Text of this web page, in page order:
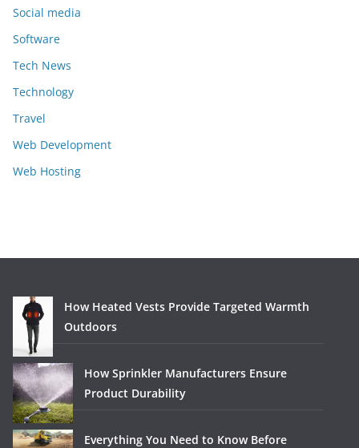
Social media
Software
Tech News
Technology
Travel
Web Development
Web Hosting
How Heated Vests Provide Targeted Warmth
Outdoors
How Sprinkler Manufacturers Ensure
Product Durability
Everything You Need to Know Before